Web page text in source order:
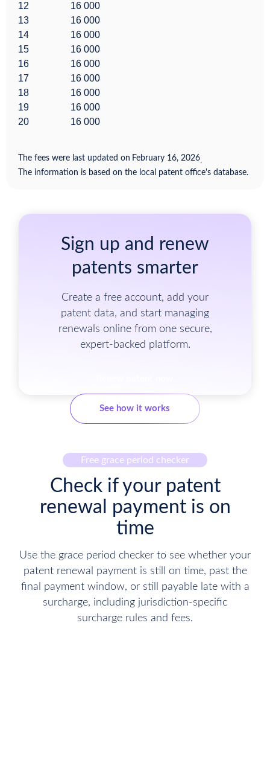
12
16 000
13
16 000
14
16 000
15
16 000
16
16 000
17
16 000
18
16 000
19
16 000
20
16 000
The fees were last updated on February 16, 2026.
The information is based on the local patent office's database.
Sign up and renew
patents smarter
Create a free account, add your
patent data, and start managing
renewals online from one secure,
expert-backed platform.
See how it works
Free grace period checker
Check if your patent
renewal payment is on
time
Use the grace period checker to see whether your
patent renewal payment is still on time, past the
final payment window, or still payable late with a
surcharge, including jurisdiction-specific
surcharge rules and fees.